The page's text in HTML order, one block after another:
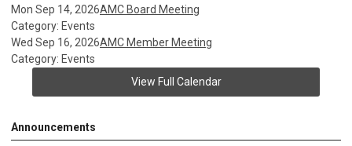
Mon Sep 14, 2026AMC Board Meeting
Category: Events
Wed Sep 16, 2026AMC Member Meeting
Category: Events
View Full Calendar
Announcements